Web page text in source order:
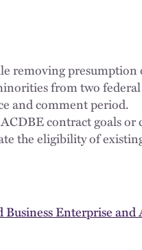
removing presumption
from two
and comment period.
contract goals or
the eligibility of
Enterprise and